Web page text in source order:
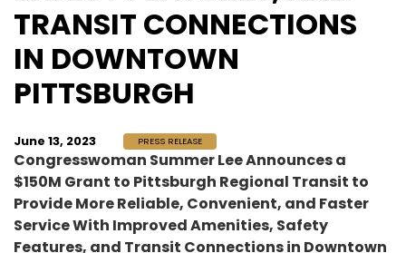
TRANSIT CONNECTIONS
IN DOWNTOWN
PITTSBURGH
June 13, 2023 PRESS RELEASE
Congresswoman Summer Lee Announces a
$150M Grant to Pittsburgh Regional Transit to
Provide More Reliable, Convenient, and Faster
Service With Improved Amenities, Safety
Features, and Transit Connections in Downtown